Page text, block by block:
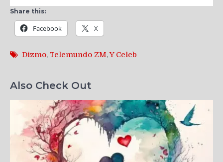
Share this:
Facebook X
Dizmo, Telemundo ZM,Y Celeb
Also Check Out